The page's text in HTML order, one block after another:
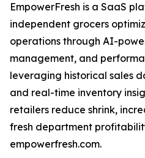
EmpowerFresh is a SaaS
independent grocers
operations through AI-
management, and
leveraging historical sales
and real-time inventory
retailers reduce shrink,
fresh department
empowerfresh.com.